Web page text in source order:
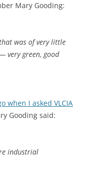
Mary Gooding:
was of very little
very green, good
when I asked VLCIA
Gooding said:
industrial